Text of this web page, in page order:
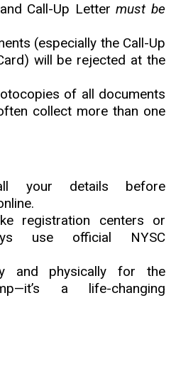
Call-Up Lettermust be
(especially the Call-Up
will be rejected at the
of all documents
collect more than one
all your details before
registration centers or
use official NYSC
and physically for the
a life-changing